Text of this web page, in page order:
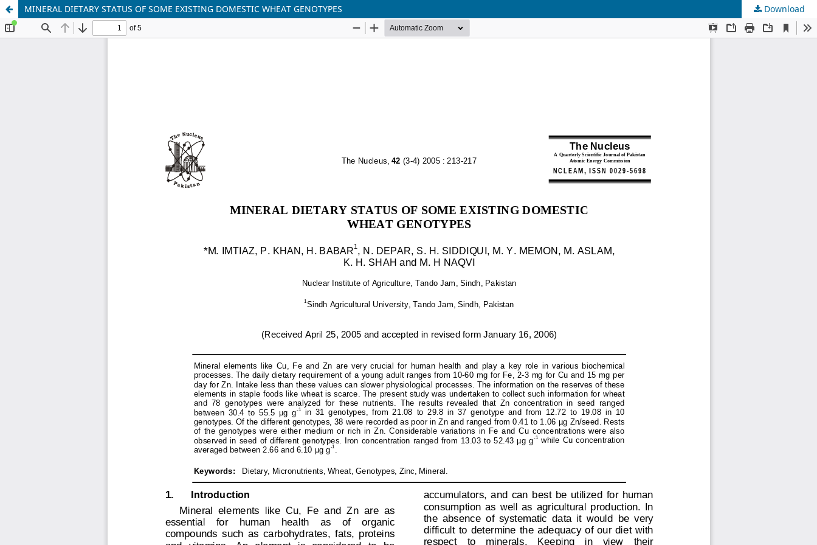
MINERAL DIETARY STATUS OF SOME EXISTING DOMESTIC WHEAT GENOTYPES Download